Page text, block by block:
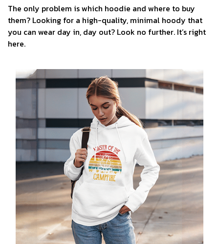
The only problem is which hoodie and where to buy
them? Looking for a high-quality, minimal hoody that
you can wear day in, day out? Look no further. It’s right
here.